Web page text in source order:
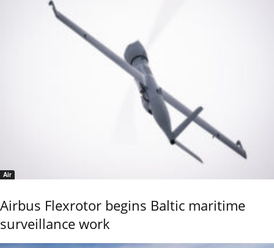
Air
Airbus Flexrotor begins Baltic maritime
surveillance work